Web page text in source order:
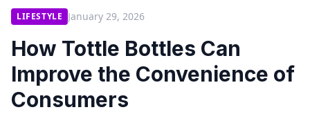
LIFESTYLE January 29, 2026
How Tottle Bottles Can
Improve the Convenience of
Consumers